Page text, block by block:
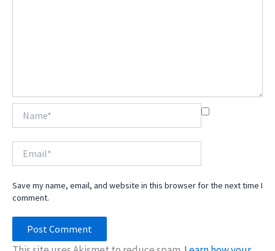
Save my name, email, and website in this browser for the next time I
comment.